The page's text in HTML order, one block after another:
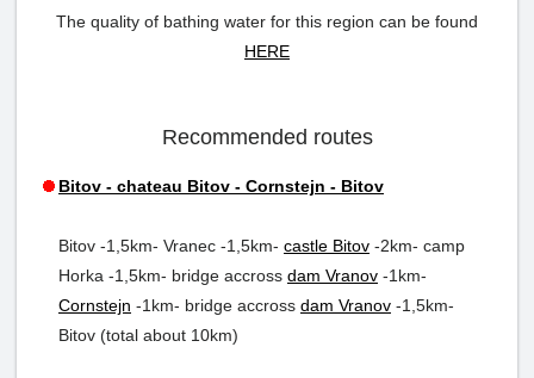
The quality of bathing water for this region can be found
HERE
Recommended routes
Bitov - chateau Bitov - Cornstejn - Bitov
Bitov -1,5km- Vranec -1,5km- castle Bitov -2km- camp
Horka -1,5km- bridge accross dam Vranov -1km-
Cornstejn -1km- bridge accross dam Vranov -1,5km-
Bitov (total about 10km)